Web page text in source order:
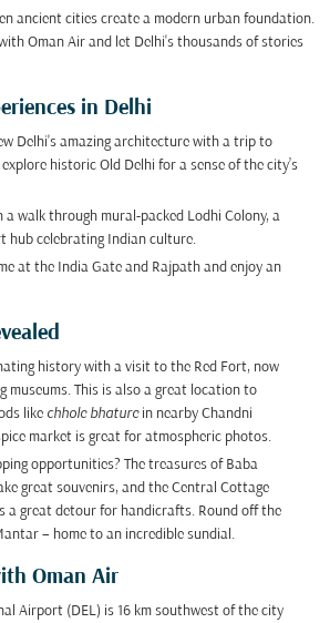
ancient cities create a modern urban foundation.
Oman Air and let Delhi's thousands of stories
in Delhi
Delhi's amazing architecture with a trip to
historic Old Delhi for a sense of the city’s
walk through mural-packed Lodhi Colony, a
hub celebrating Indian culture.
at the India Gate and Rajpath and enjoy an
history with a visit to the Red Fort, now
museums. This is also a great location to
like chhole bhature in nearby Chandni
market is great for atmospheric photos.
opportunities? The treasures of Baba
great souvenirs, and the Central Cottage
a great detour for handicrafts. Round off the
– home to an incredible sundial.
Oman Air
Airport (DEL) is 16 km southwest of the city